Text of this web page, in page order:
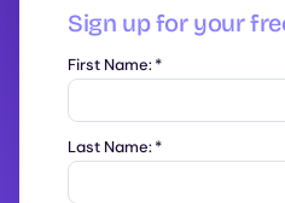
Sign up for your
First Name:*
Last Name:*